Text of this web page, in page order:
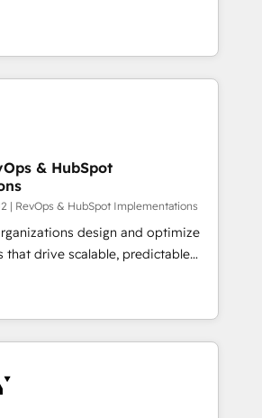
was named 2023 HubSpot
admin Contact us to
plus de 115 experts en
Growth, Revops, CRM et
an integrator. With over 115
automation, growth, revops,
(We focus on EMEA - USA
& HubSpot
| RevOps & HubSpot Implementations
design and optimize
that drive scalable, predictable
in both strategic RevOps
on technical execution - building
companies need to
Services - Managed IT (MSP) -